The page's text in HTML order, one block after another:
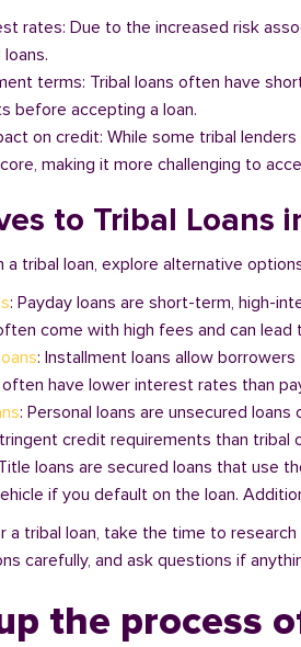
rates: Due to the increased risk
terms: Tribal loans often have
before accepting a loan.
on credit: While some tribal
making it more challenging to
to Tribal Loans
tribal loan, explore alternative
: Payday loans are short-term, high-
come with high fees and can
: Installment loans allow
have lower interest rates than
: Personal loans are unsecured
credit requirements than
loans are secured loans that use
if you default on the loan.
a tribal loan, take the time to
carefully, and ask questions if
the process